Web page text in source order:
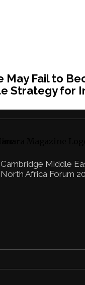
May Fail to
Strategy for
Middle
Africa Forum